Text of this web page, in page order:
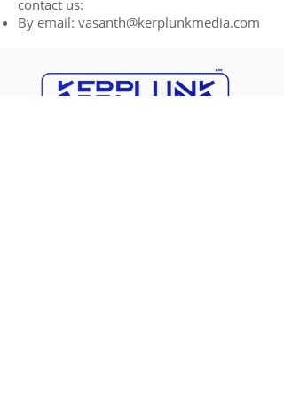
contact us:
By email: vasanth@kerplunkmedia.com